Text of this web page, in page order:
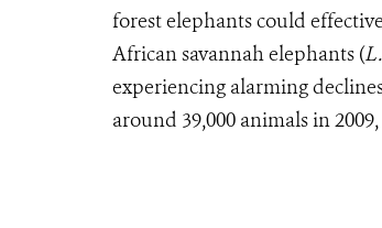
forest elephants could
African savannah elephants (
experiencing alarming
around 39,000 animals in